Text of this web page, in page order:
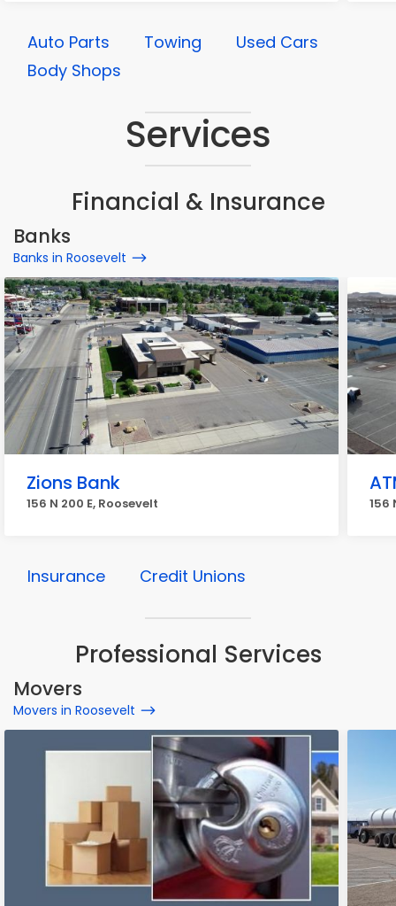
Auto Parts Towing
Used Cars
Body Shops
Services
Financial & Insurance
Banks
Banks in Roosevelt
Zions Bank
156 N 200 E, Roosevelt 156
Insurance Credit Unions
Professional Services
Movers
Movers in Roosevelt